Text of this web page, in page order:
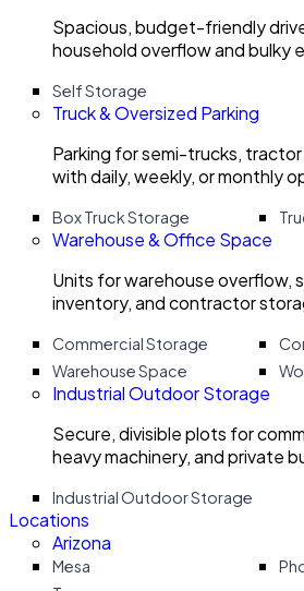
Spacious, budget-friendly
household overflow and bulky
Self Storage
Truck & Oversized Parking
Parking for semi-trucks,
with daily, weekly, or monthly
Box Truck Storage
Warehouse & Office Space
Units for warehouse overflow,
inventory, and contractor
Commercial Storage
Warehouse Space
Industrial Outdoor Storage
Secure, divisible plots for
heavy machinery, and private
Industrial Outdoor Storage
Locations
Arizona
Mesa